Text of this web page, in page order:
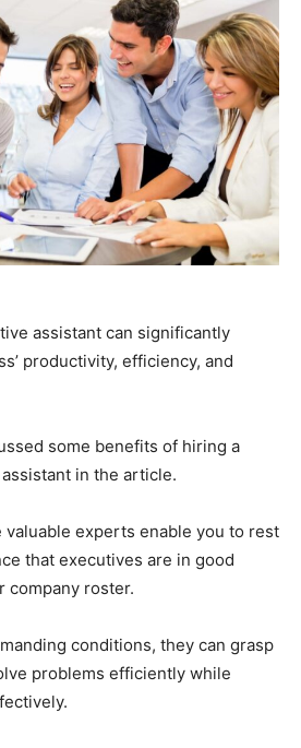
assistant can significantly
productivity, efficiency, and
some benefits of hiring a
in the article.
experts enable you to rest
that executives are in good
company roster.
conditions, they can grasp
problems efficiently while